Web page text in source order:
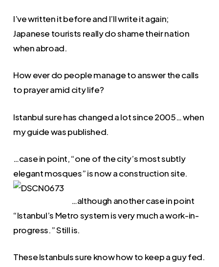
I’ve written it before and I’ll write it again;
Japanese tourists really do shame their nation
when abroad.
How ever do people manage to answer the calls
to prayer amid city life?
Istanbul sure has changed a lot since 2005… when
my guide was published.
…case in point, “one of the city’s most subtly
elegant mosques” is now a construction site.
…although another case in point
“Istanbul’s Metro system is very much a work-in-
progress.” Still is.
These Istanbuls sure know how to keep a guy fed.